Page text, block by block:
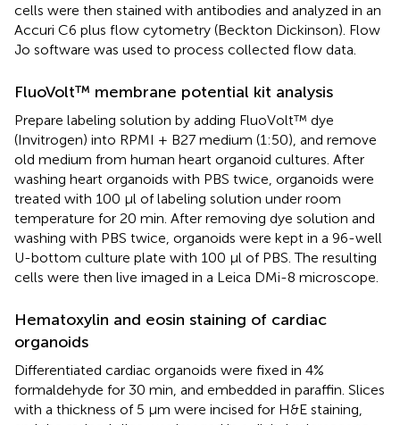
cells were then stained with antibodies and analyzed in an
Accuri C6 plus flow cytometry (Beckton Dickinson). Flow
Jo software was used to process collected flow data.
FluoVolt™ membrane potential kit analysis
Prepare labeling solution by adding FluoVolt™ dye
(Invitrogen) into RPMI + B27 medium (1:50), and remove
old medium from human heart organoid cultures. After
washing heart organoids with PBS twice, organoids were
treated with 100 μl of labeling solution under room
temperature for 20 min. After removing dye solution and
washing with PBS twice, organoids were kept in a 96-well
U-bottom culture plate with 100 μl of PBS. The resulting
cells were then live imaged in a Leica DMi-8 microscope.
Hematoxylin and eosin staining of cardiac
organoids
Differentiated cardiac organoids were fixed in 4%
formaldehyde for 30 min, and embedded in paraffin. Slices
with a thickness of 5 μm were incised for H&E staining,